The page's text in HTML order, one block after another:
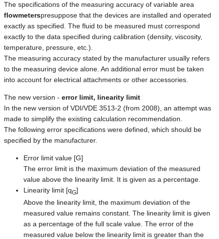
The specifications of the measuring accuracy of variable area
flowmeterspresuppose that the devices are installed and operated
exactly as specified. The fluid to be measured must correspond
exactly to the data specified during calibration (density, viscosity,
temperature, pressure, etc.).
The measuring accuracy stated by the manufacturer usually refers
to the measuring device alone. An additional error must be taken
into account for electrical attachments or other accessories.
The new version - error limit, linearity limit
In the new version of VDI/VDE 3513-2 (from 2008), an attempt was
made to simplify the existing calculation recommendation.
The following error specifications were defined, which should be
specified by the manufacturer.
Error limit value [G]
The error limit is the maximum deviation of the measured
value above the linearity limit. It is given as a percentage.
Linearity limit [qG]
Above the linearity limit, the maximum deviation of the
measured value remains constant. The linearity limit is given
as a percentage of the full scale value. The error of the
measured value below the linearity limit is greater than the